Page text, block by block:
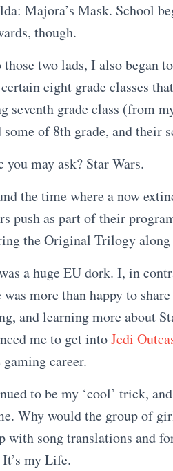
Majora’s Mask. School
though.
two lads, I also began
eight grade classes
seventh grade class (from
some of 8th grade, and their
may ask? Star Wars.
the time where a now
push as part of their
the Original Trilogy
a huge EU dork. I, in
was more than happy to
and learning more about
me to get intoJedi
career.
to be my ‘cool’ trick,
Why would the group of
with song translations and
It’s my Life.